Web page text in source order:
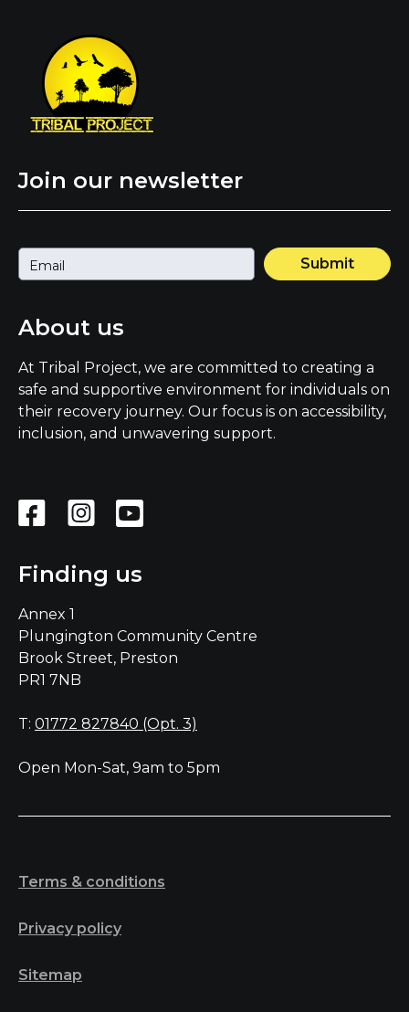
Join our newsletter
Submit
About us
At Tribal Project, we are committed to creating a
safe and supportive environment for individuals on
their recovery journey. Our focus is on accessibility,
inclusion, and unwavering support.
Finding us
Annex 1
Plungington Community Centre
Brook Street, Preston
PR1 7NB
T: 01772 827840 (Opt. 3)
Open Mon-Sat, 9am to 5pm
Terms & conditions
Privacy policy
Sitemap